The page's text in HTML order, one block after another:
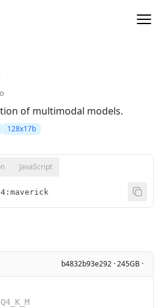
of multimodal models.
128x17b
JavaScript
b4832b93e292 · 245GB ·
Q4_K_M